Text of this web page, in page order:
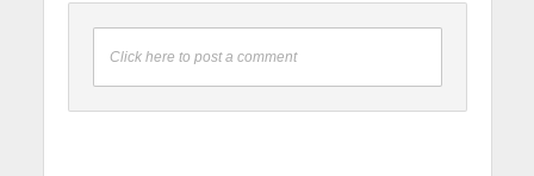
Click here to post a comment